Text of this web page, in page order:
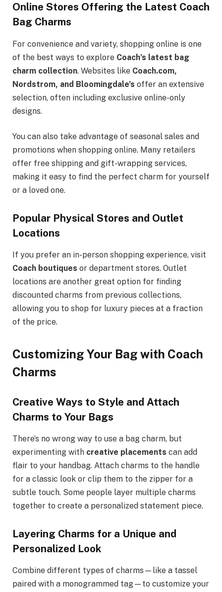
Online Stores Offering the Latest Coach
Bag Charms
For convenience and variety, shopping online is one
of the best ways to explore Coach’s latest bag
charm collection. Websites like Coach.com,
Nordstrom, and Bloomingdale’s offer an extensive
selection, often including exclusive online-only
designs.
You can also take advantage of seasonal sales and
promotions when shopping online. Many retailers
offer free shipping and gift-wrapping services,
making it easy to find the perfect charm for yourself
or a loved one.
Popular Physical Stores and Outlet
Locations
If you prefer an in-person shopping experience, visit
Coach boutiques or department stores. Outlet
locations are another great option for finding
discounted charms from previous collections,
allowing you to shop for luxury pieces at a fraction
of the price.
Customizing Your Bag with Coach
Charms
Creative Ways to Style and Attach
Charms to Your Bags
There’s no wrong way to use a bag charm, but
experimenting with creative placements can add
flair to your handbag. Attach charms to the handle
for a classic look or clip them to the zipper for a
subtle touch. Some people layer multiple charms
together to create a personalized statement piece.
Layering Charms for a Unique and
Personalized Look
Combine different types of charms—like a tassel
paired with a monogrammed tag—to customize your